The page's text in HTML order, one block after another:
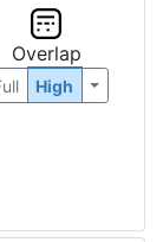
Specials